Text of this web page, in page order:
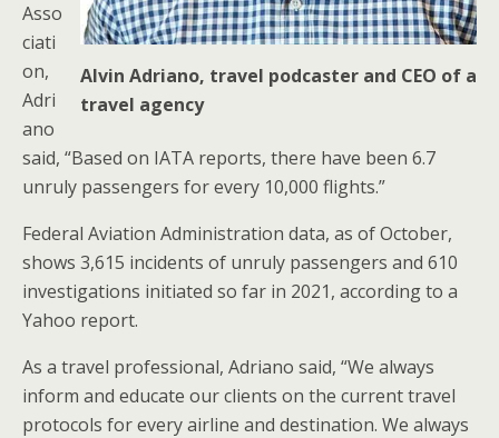
Alvin Adriano, travel podcaster and CEO of a
travel agency
Asso
ciati
on,
Adri
ano
said, “Based on IATA reports, there have been 6.7
unruly passengers for every 10,000 flights.”
Federal Aviation Administration data, as of October,
shows 3,615 incidents of unruly passengers and 610
investigations initiated so far in 2021, according to a
Yahoo report.
As a travel professional, Adriano said, “We always
inform and educate our clients on the current travel
protocols for every airline and destination. We always